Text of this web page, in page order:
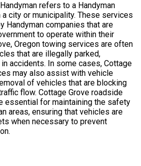
refers to a Handyman
city or municipality. These services
Handyman companies that are
to operate within their
Oregon towing services are often
that are illegally parked,
accidents. In some cases, Cottage
may also assist with vehicle
of vehicles that are blocking
flow. Cottage Grove roadside
essential for maintaining the safety
areas, ensuring that vehicles are
when necessary to prevent